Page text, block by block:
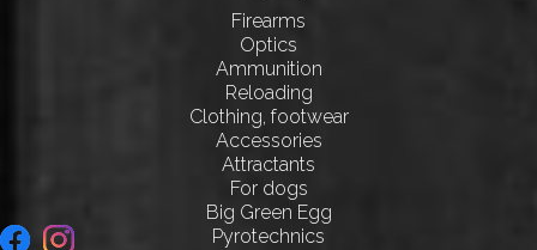
Firearms
Optics
Ammunition
Reloading
Clothing, footwear
Accessories
Attractants
For dogs
Big Green Egg
Pyrotechnics